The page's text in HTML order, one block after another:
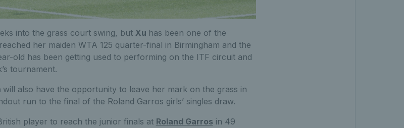
into the grass court swing, but Xu has been one of the
her maiden WTA 125 quarter-final in Birmingham and the
old has been getting used to performing on the ITF circuit and
tournament.
will also have the opportunity to leave her mark on the grass in
run to the final of the Roland Garros girls’ singles draw.
player to reach the junior finals at Roland Garros in 49